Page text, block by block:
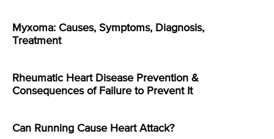
Myxoma: Causes, Symptoms, Diagnosis,
Treatment
Rheumatic Heart Disease Prevention &
Consequences of Failure to Prevent It
Can Running Cause Heart Attack?